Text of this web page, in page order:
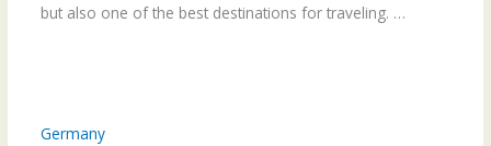
but also one of the best destinations for traveling. …
Germany